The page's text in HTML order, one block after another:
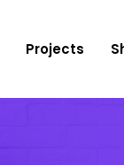
Projects